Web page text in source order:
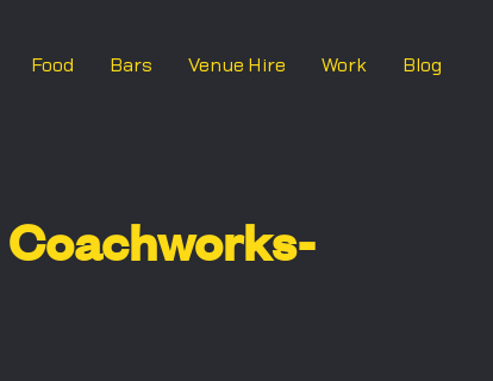
Food Bars Venue Hire Work Blog